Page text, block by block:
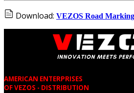
Download: VEZOS Road
AMERICAN ENTERPRISES
OF VEZOS - DISTRIBUTION